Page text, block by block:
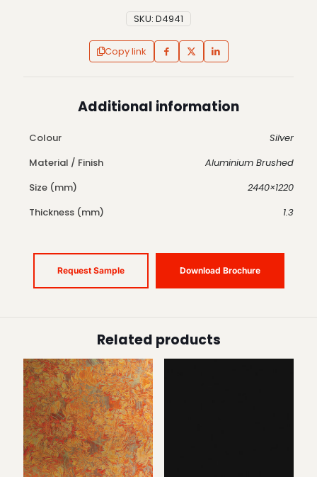
SKU: D4941
Copy link
Additional information
Colour
Silver
Material / Finish
Aluminium Brushed
Size (mm)
2440×1220
Thickness (mm)
1.3
Request Sample Download Brochure
Related products